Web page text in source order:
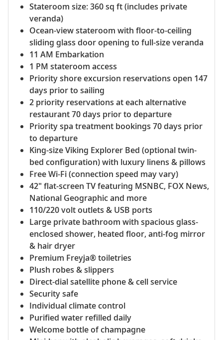
Stateroom size: 360 sq ft (includes private
veranda)
Ocean-view stateroom with floor-to-ceiling
sliding glass door opening to full-size veranda
11 AM Embarkation
1 PM stateroom access
Priority shore excursion reservations open 147
days prior to sailing
2 priority reservations at each alternative
restaurant 70 days prior to departure
Priority spa treatment bookings 70 days prior
to departure
King-size Viking Explorer Bed (optional twin-
bed configuration) with luxury linens & pillows
Free Wi-Fi (connection speed may vary)
42" flat-screen TV featuring MSNBC, FOX News,
National Geographic and more
110/220 volt outlets & USB ports
Large private bathroom with spacious glass-
enclosed shower, heated floor, anti-fog mirror
& hair dryer
Premium Freyja® toiletries
Plush robes & slippers
Direct-dial satellite phone & cell service
Security safe
Individual climate control
Purified water refilled daily
Welcome bottle of champagne